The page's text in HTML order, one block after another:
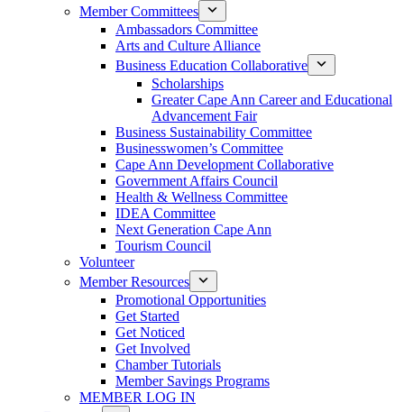
Member Committees
Ambassadors Committee
Arts and Culture Alliance
Business Education Collaborative
Scholarships
Greater Cape Ann Career and Educational
Advancement Fair
Business Sustainability Committee
Businesswomen’s Committee
Cape Ann Development Collaborative
Government Affairs Council
Health & Wellness Committee
IDEA Committee
Next Generation Cape Ann
Tourism Council
Volunteer
Member Resources
Promotional Opportunities
Get Started
Get Noticed
Get Involved
Chamber Tutorials
Member Savings Programs
MEMBER LOG IN